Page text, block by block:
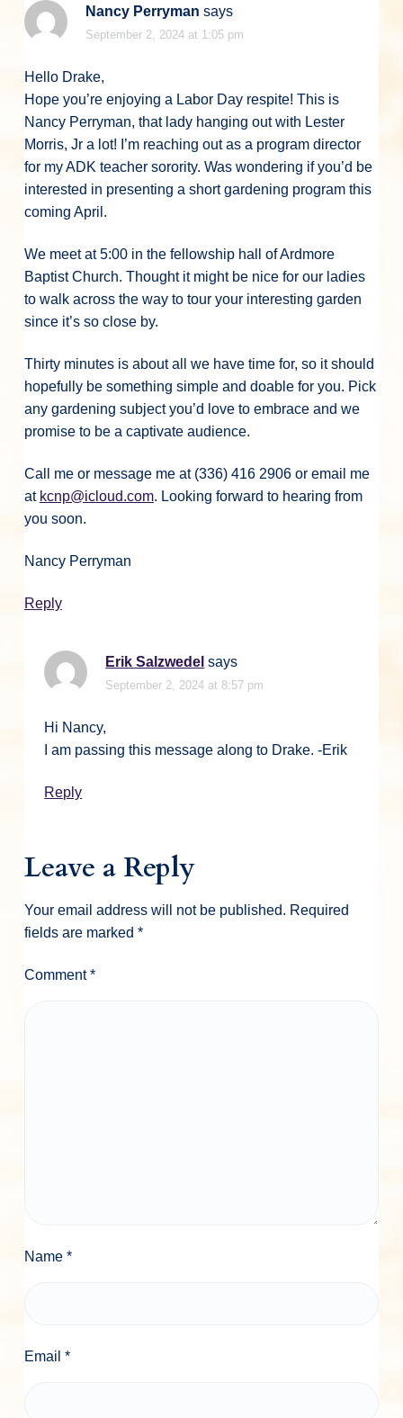
Nancy Perryman says
September 2, 2024 at 1:05 pm
Hello Drake,
Hope you’re enjoying a Labor Day respite! This is
Nancy Perryman, that lady hanging out with Lester
Morris, Jr a lot! I’m reaching out as a program director
for my ADK teacher sorority. Was wondering if you’d be
interested in presenting a short gardening program this
coming April.
We meet at 5:00 in the fellowship hall of Ardmore
Baptist Church. Thought it might be nice for our ladies
to walk across the way to tour your interesting garden
since it’s so close by.
Thirty minutes is about all we have time for, so it should
hopefully be something simple and doable for you. Pick
any gardening subject you’d love to embrace and we
promise to be a captivate audience.
Call me or message me at (336) 416 2906 or email me
at kcnp@icloud.com. Looking forward to hearing from
you soon.
Nancy Perryman
Reply
Erik Salzwedel says
September 2, 2024 at 8:57 pm
Hi Nancy,
I am passing this message along to Drake. -Erik
Reply
Leave a Reply
Your email address will not be published. Required
fields are marked *
Comment*
Name *
Email *